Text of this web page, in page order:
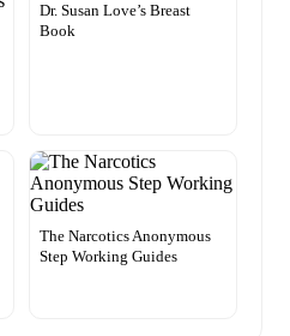
Dr. Susan Love’s Breast
Book
The Narcotics Anonymous
Step Working Guides